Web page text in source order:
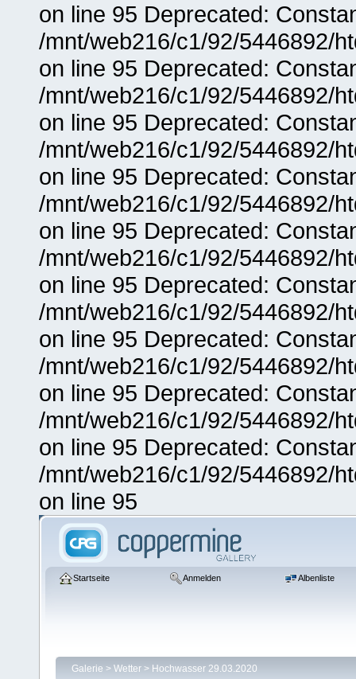
on line 95 Deprecated:
/mnt/web216/c1/92/5446892/
on line 95 Deprecated:
/mnt/web216/c1/92/5446892/
on line 95 Deprecated:
/mnt/web216/c1/92/5446892/
on line 95 Deprecated:
/mnt/web216/c1/92/5446892/
on line 95 Deprecated:
/mnt/web216/c1/92/5446892/
on line 95 Deprecated:
/mnt/web216/c1/92/5446892/
on line 95 Deprecated:
/mnt/web216/c1/92/5446892/
on line 95 Deprecated:
/mnt/web216/c1/92/5446892/
on line 95 Deprecated:
/mnt/web216/c1/92/5446892/
on line 95
Startseite Anmelden Albenliste
Galerie > Wetter > Hochwasser 29.03.2020